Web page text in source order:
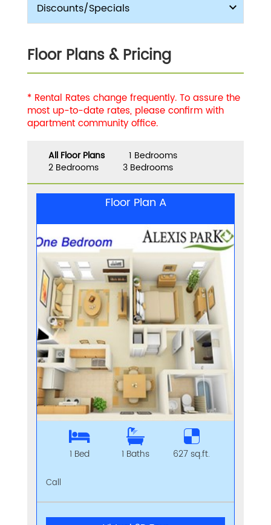
Discounts/Specials
Floor Plans & Pricing
* Rental Rates change frequently. To assure the
most up-to-date rates, please confirm with
apartment community office.
All Floor Plans
1 Bedrooms
2 Bedrooms
3 Bedrooms
Floor Plan A
1 Bed 1 Baths 627 sq.ft.
Call